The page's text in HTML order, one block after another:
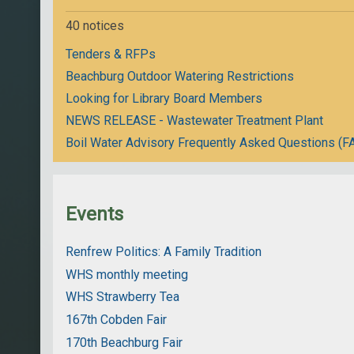
40 notices
Tenders & RFPs
Beachburg Outdoor Watering Restrictions
Looking for Library Board Members
NEWS RELEASE - Wastewater Treatment Plant
Boil Water Advisory Frequently Asked Questions
Events
Renfrew Politics: A Family Tradition
WHS monthly meeting
WHS Strawberry Tea
167th Cobden Fair
170th Beachburg Fair